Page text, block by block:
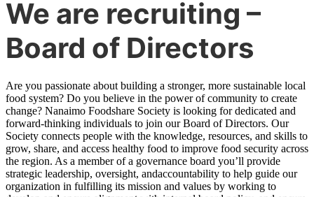
We are recruiting –
Board of Directors
Are you passionate about building a stronger, more sustainable local
food system? Do you believe in the power of community to create
change? Nanaimo Foodshare Society is looking for dedicated and
forward-thinking individuals to join our Board of Directors. Our
Society connects people with the knowledge, resources, and skills to
grow, share, and access healthy food to improve food security across
the region. As a member of a governance board you’ll provide
strategic leadership, oversight, andaccountability to help guide our
organization in fulfilling its mission and values by working to